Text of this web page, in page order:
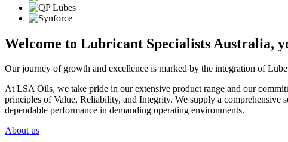
Welcome to Lubricant Specialists Australia,
Our journey of growth and excellence is marked by the integration of
At LSA Oils, we take pride in our extensive product range and our
principles of Value, Reliability, and Integrity. We supply a comprehensive
dependable performance in demanding operating environments.
About us